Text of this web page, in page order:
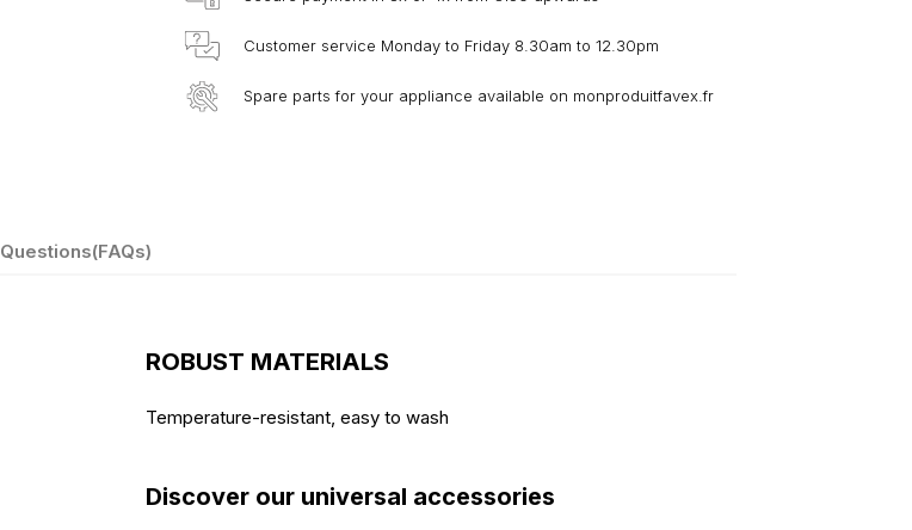
Customer service Monday to Friday 8.30am to 12.30pm
Spare parts for your appliance available on monproduitfavex.fr
Questions(FAQs)
ROBUST MATERIALS
Temperature-resistant, easy to wash
Discover our universal accessories